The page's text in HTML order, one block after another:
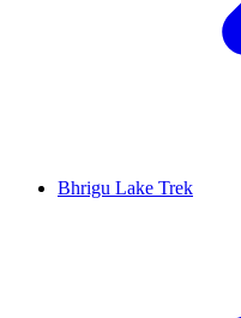
Bhrigu Lake Trek